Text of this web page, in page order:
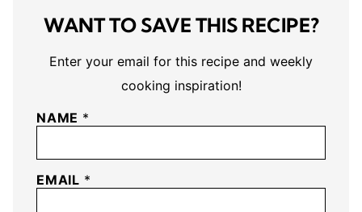
WANT TO SAVE THIS RECIPE?
Enter your email for this recipe and weekly
cooking inspiration!
NAME *
EMAIL *